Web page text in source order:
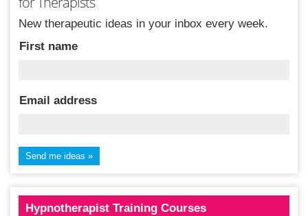
New therapeutic ideas in your inbox every week.
First name
Email address
Hypnotherapist Training Courses